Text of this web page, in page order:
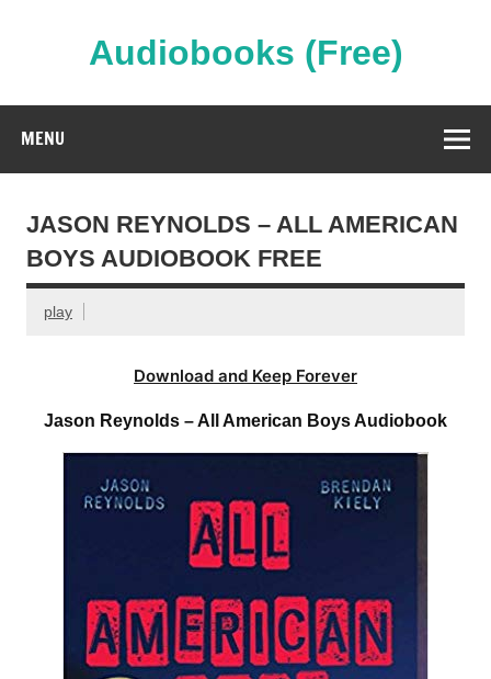
Audiobooks (Free)
MENU
JASON REYNOLDS – ALL AMERICAN
BOYS AUDIOBOOK FREE
play
Download and Keep Forever
Jason Reynolds – All American Boys Audiobook